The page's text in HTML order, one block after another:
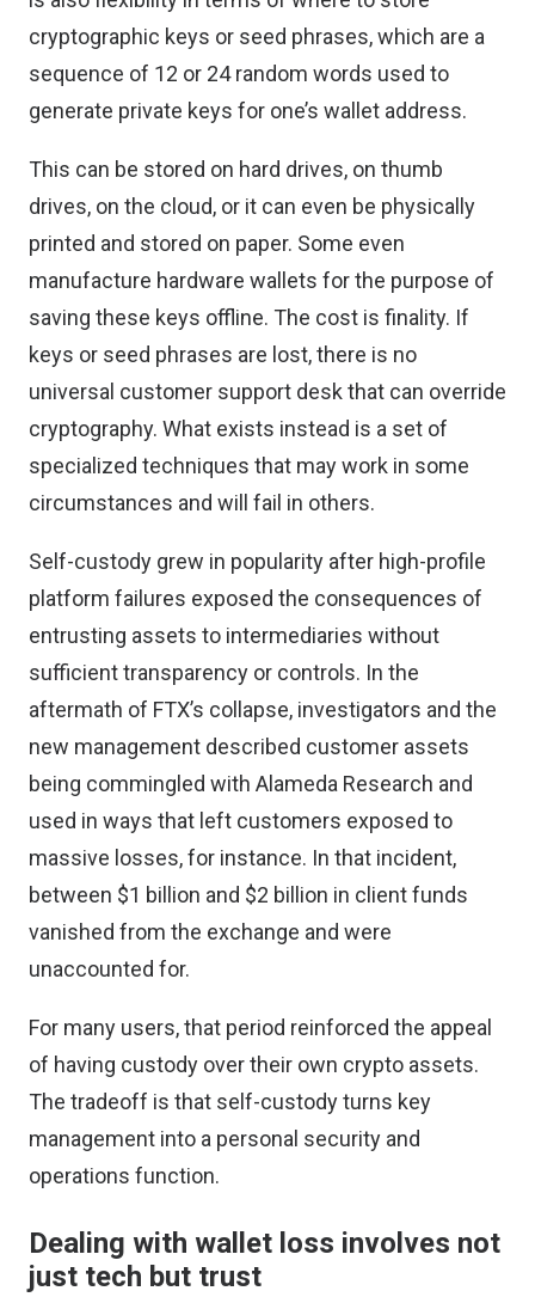
cryptographic keys or seed phrases, which are a
sequence of 12 or 24 random words used to
generate private keys for one’s wallet address.
This can be stored on hard drives, on thumb
drives, on the cloud, or it can even be physically
printed and stored on paper. Some even
manufacture hardware wallets for the purpose of
saving these keys offline. The cost is finality. If
keys or seed phrases are lost, there is no
universal customer support desk that can override
cryptography. What exists instead is a set of
specialized techniques that may work in some
circumstances and will fail in others.
Self-custody grew in popularity after high-profile
platform failures exposed the consequences of
entrusting assets to intermediaries without
sufficient transparency or controls. In the
aftermath of FTX’s collapse, investigators and the
new management described customer assets
being commingled with Alameda Research and
used in ways that left customers exposed to
massive losses, for instance. In that incident,
between $1 billion and $2 billion in client funds
vanished from the exchange and were
unaccounted for.
For many users, that period reinforced the appeal
of having custody over their own crypto assets.
The tradeoff is that self-custody turns key
management into a personal security and
operations function.
Dealing with wallet loss involves not
just tech but trust